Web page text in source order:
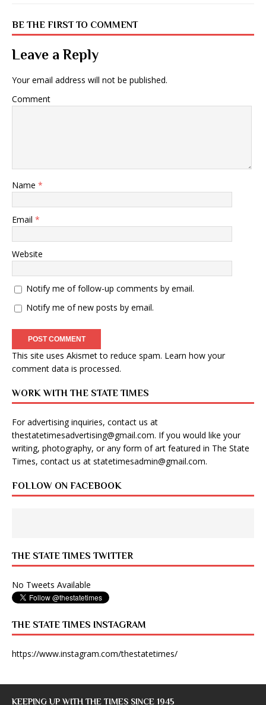
BE THE FIRST TO COMMENT
Leave a Reply
Your email address will not be published.
Comment
Name *
Email *
Website
Notify me of follow-up comments by email.
Notify me of new posts by email.
This site uses Akismet to reduce spam. Learn how your
comment data is processed.
WORK WITH THE STATE TIMES
For advertising inquiries, contact us at
thestatetimesadvertising@gmail.com. If you would like your
writing, photography, or any form of art featured in The State
Times, contact us at statetimesadmin@gmail.com.
FOLLOW ON FACEBOOK
THE STATE TIMES TWITTER
No Tweets Available
THE STATE TIMES INSTAGRAM
https://www.instagram.com/thestatetimes/
KEEPING UP WITH THE TIMES SINCE 1945